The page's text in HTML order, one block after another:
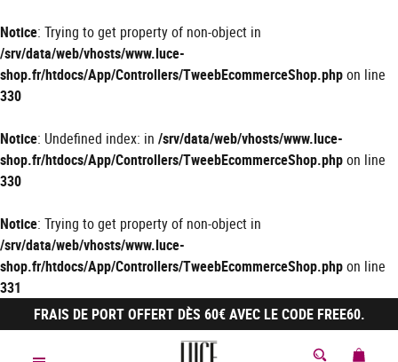
Notice: Trying to get property of non-object in
/srv/data/web/vhosts/www.luce-
shop.fr/htdocs/App/Controllers/TweebEcommerceShop.phpon line
330
Notice: Undefined index: in /srv/data/web/vhosts/www.luce-
shop.fr/htdocs/App/Controllers/TweebEcommerceShop.phpon line
330
Notice: Trying to get property of non-object in
/srv/data/web/vhosts/www.luce-
shop.fr/htdocs/App/Controllers/TweebEcommerceShop.phpon line
331
FRAIS DE PORT OFFERT DÈS 60€ AVEC LE CODE FREE60.
MON